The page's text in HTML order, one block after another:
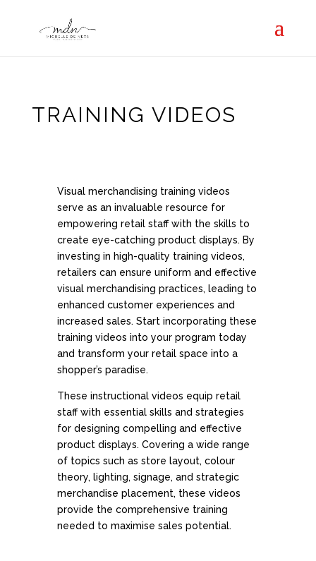
TRAINING VIDEOS
Visual merchandising training videos
serve as an invaluable resource for
empowering retail staff with the skills to
create eye-catching product displays. By
investing in high-quality training videos,
retailers can ensure uniform and effective
visual merchandising practices, leading to
enhanced customer experiences and
increased sales. Start incorporating these
training videos into your program today
and transform your retail space into a
shopper’s paradise.
These instructional videos equip retail
staff with essential skills and strategies
for designing compelling and effective
product displays. Covering a wide range
of topics such as store layout, colour
theory, lighting, signage, and strategic
merchandise placement, these videos
provide the comprehensive training
needed to maximise sales potential.